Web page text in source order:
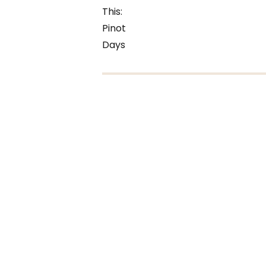
This:
Pinot
Days